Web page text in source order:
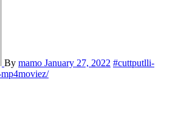
By mamo January 27, 2022 #cuttputlli-